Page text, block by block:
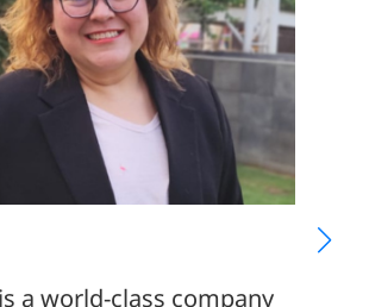
a world-class company